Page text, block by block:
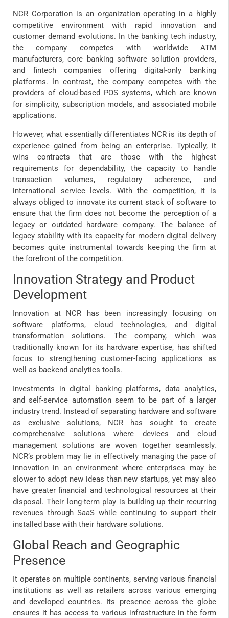
NCR Corporation is an organization operating in a highly
competitive environment with rapid innovation and
customer demand evolutions. In the banking tech industry,
the company competes with worldwide ATM
manufacturers, core banking software solution providers,
and fintech companies offering digital-only banking
platforms. In contrast, the company competes with the
providers of cloud-based POS systems, which are known
for simplicity, subscription models, and associated mobile
applications.
However, what essentially differentiates NCR is its depth of
experience gained from being an enterprise. Typically, it
wins contracts that are those with the highest
requirements for dependability, the capacity to handle
transaction volumes, regulatory adherence, and
international service levels. With the competition, it is
always obliged to innovate its current stack of software to
ensure that the firm does not become the perception of a
legacy or outdated hardware company. The balance of
legacy stability with its capacity for modern digital delivery
becomes quite instrumental towards keeping the firm at
the forefront of the competition.
Innovation Strategy and Product
Development
Innovation at NCR has been increasingly focusing on
software platforms, cloud technologies, and digital
transformation solutions. The company, which was
traditionally known for its hardware expertise, has shifted
focus to strengthening customer-facing applications as
well as backend analytics tools.
Investments in digital banking platforms, data analytics,
and self-service automation seem to be part of a larger
industry trend. Instead of separating hardware and software
as exclusive solutions, NCR has sought to create
comprehensive solutions where devices and cloud
management solutions are woven together seamlessly.
NCR’s problem may lie in effectively managing the pace of
innovation in an environment where enterprises may be
slower to adopt new ideas than new startups, yet may also
have greater financial and technological resources at their
disposal. Their long-term play is building up their recurring
revenues through SaaS while continuing to support their
installed base with their hardware solutions.
Global Reach and Geographic
Presence
It operates on multiple continents, serving various financial
institutions as well as retailers across various emerging
and developed countries. Its presence across the globe
ensures it has access to various infrastructure in the form